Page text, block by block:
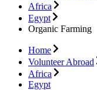
Africa
Egypt
Organic Farming
Home
Volunteer Abroad
Africa
Egypt